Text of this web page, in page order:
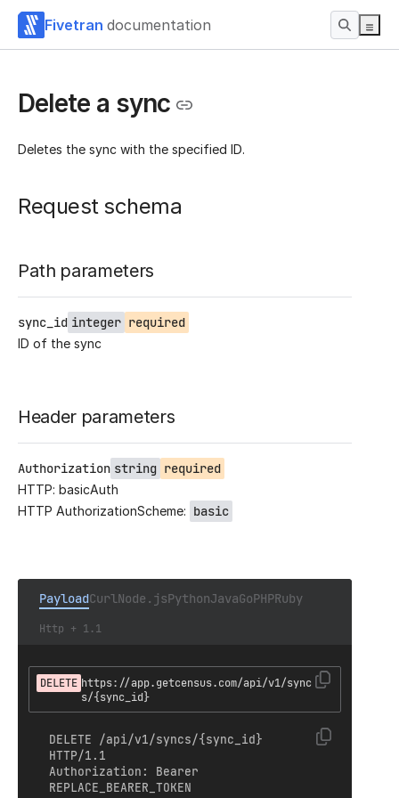
Fivetran documentation
Delete a sync
Deletes the sync with the specified ID.
Request schema
Path parameters
sync_id integer required
ID of the sync
Header parameters
Authorization string required
HTTP: basicAuth
HTTP AuthorizationScheme: basic
PayloadCurlNode.jsPythonJavaGoPHPRuby
Http + 1.1
DELETE https://app.getcensus.com/api/v1/sync
s/{sync_id}
DELETE /api/v1/syncs/{sync_id}
HTTP/1.1
Authorization: Bearer
REPLACE_BEARER_TOKEN